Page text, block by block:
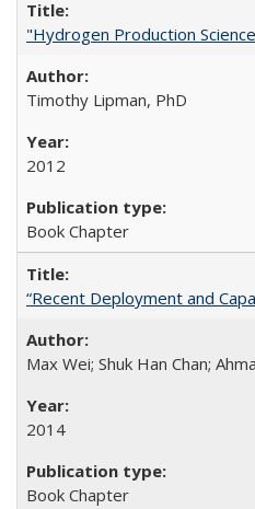
"Hydrogen Production
Timothy Lipman, PhD
2012
Book Chapter
“Recent Deployment and
Max Wei; Shuk Han Chan;
2014
Book Chapter